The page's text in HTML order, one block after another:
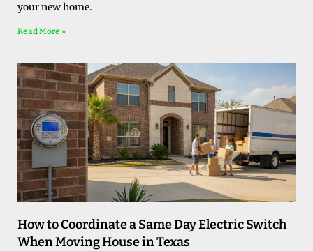
your new home.
Read More »
How to Coordinate a Same Day Electric Switch
When Moving House in Texas